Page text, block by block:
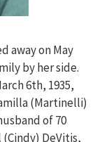
away on May
by her side.
6th, 1935,
(Martinelli)
of 70
DeVitis,